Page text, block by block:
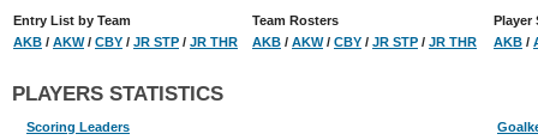
Entry List by Team
AKB / AKW/ CBY / JR STP / JR THR
Team Rosters
AKB / AKW/ CBY / JR STP / JR THR
Player
AKB /
PLAYERS STATISTICS
Scoring Leaders